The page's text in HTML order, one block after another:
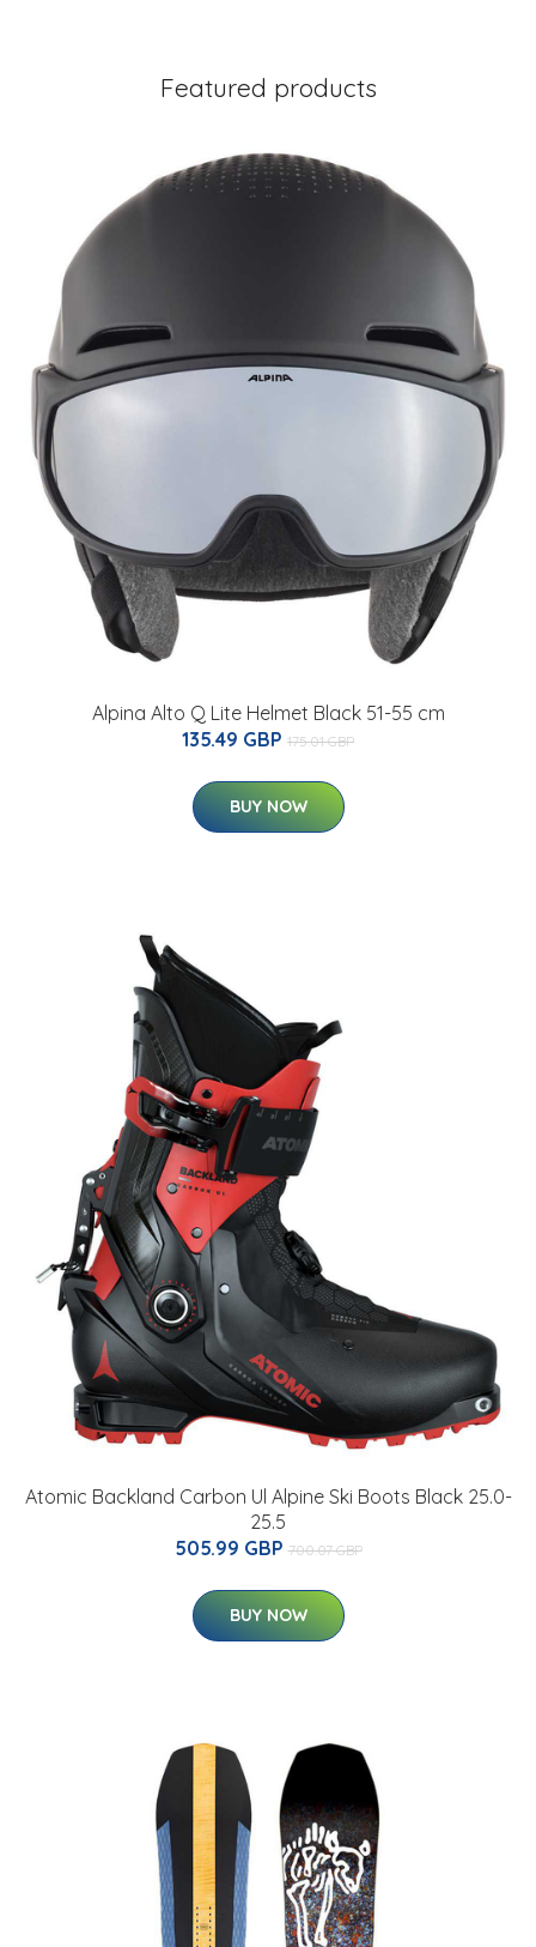
Featured products
Alpina Alto Q Lite Helmet Black 51-55 cm
135.49 GBP 175.01 GBP
BUY NOW
Atomic Backland Carbon Ul Alpine Ski Boots Black 25.0-
25.5
505.99 GBP 700.07 GBP
BUY NOW